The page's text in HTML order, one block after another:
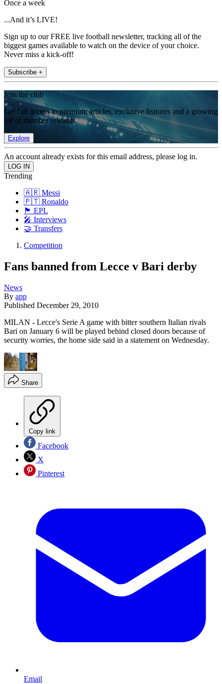
Once a week
...And it’s LIVE!
Sign up to our FREE live football newsletter, tracking all of the
biggest games available to watch on the device of your choice.
Never miss a kick-off!
Subscribe +
Join the club
Get full access to premium articles, exclusive features and a growing
list of member rewards.
Explore
An account already exists for this email address, please log in.
Trending
🇦🇷 Messi
🇵🇹 Ronaldo
🏴󠁧󠁢󠁥󠁮󠁧󠁿 EPL
🎤 Interviews
🤝 Transfers
Competition
Fans banned from Lecce v Bari derby
News
By app
Published December 29, 2010
MILAN - Lecce's Serie A game with bitter southern Italian rivals
Bari on January 6 will be played behind closed doors because of
security worries, the home side said in a statement on Wednesday.
Share
Copy link
Facebook
X
Pinterest
Email